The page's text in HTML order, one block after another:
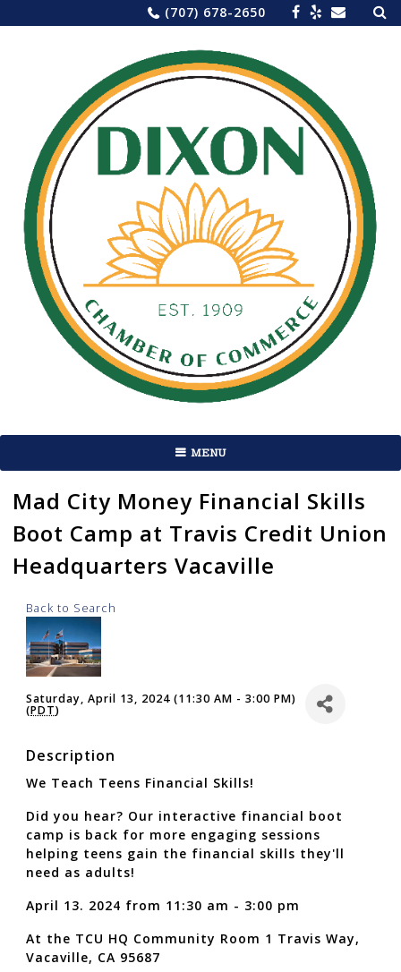
to
(707) 678-2650 for:
MENU
Mad City Money Financial Skills
Boot Camp at Travis Credit Union
Headquarters Vacaville
Back to Search
Saturday, April 13, 2024 (11:30 AM - 3:00 PM)
(PDT)
Description
We Teach Teens Financial Skills!
Did you hear? Our interactive financial boot
camp is back for more engaging sessions
helping teens gain the financial skills they'll
need as adults!
April 13. 2024 from 11:30 am - 3:00 pm
At the TCU HQ Community Room 1 Travis Way,
Vacaville, CA 95687